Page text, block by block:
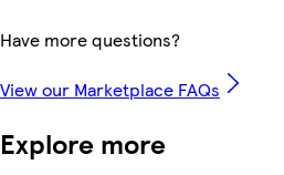
Have more questions?
View our Marketplace FAQs
Explore more